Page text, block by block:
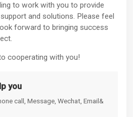
to work with you to provide
and solutions. Please feel
forward to bringing success
cooperating with you!
you
call, Message, Wechat, Email&